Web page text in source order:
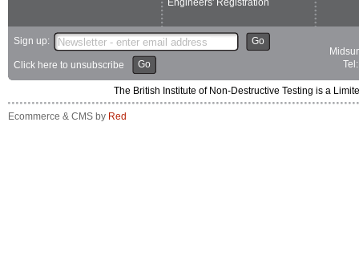
Sign up: Go
Click here to unsubscribe Go
The British Institute of Non-Destructive Testing is a
Ecommerce & CMS by Red